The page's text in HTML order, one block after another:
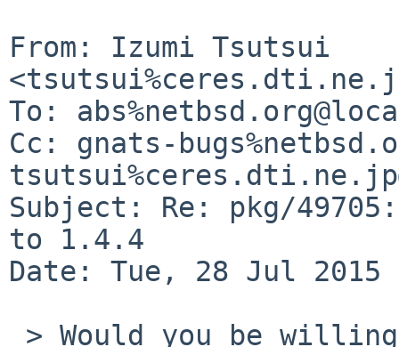
From: Izumi Tsutsui
To:
Cc: gnats-
Subject: Re: pkg/49705:
to 1.4.4
Date: Tue, 28 Jul 2015